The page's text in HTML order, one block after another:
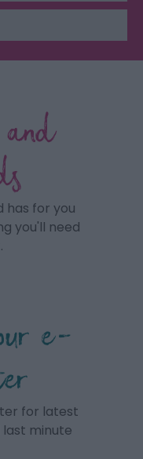
and
has for you
you'll need
e-
for latest
minute